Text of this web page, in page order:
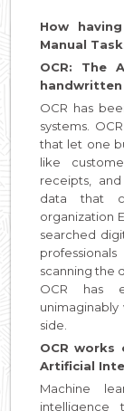
How
Manual
OCR: The
OCR has
systems.
that let one
like
receipts,
data that
organization
searched
scanning the
OCR has
side.
OCR works
Artificial
Machine
intelligence